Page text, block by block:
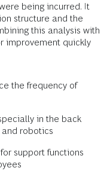
being incurred. It
structure and the
this analysis with
improvement quickly
the frequency of
in the back
robotics
support functions